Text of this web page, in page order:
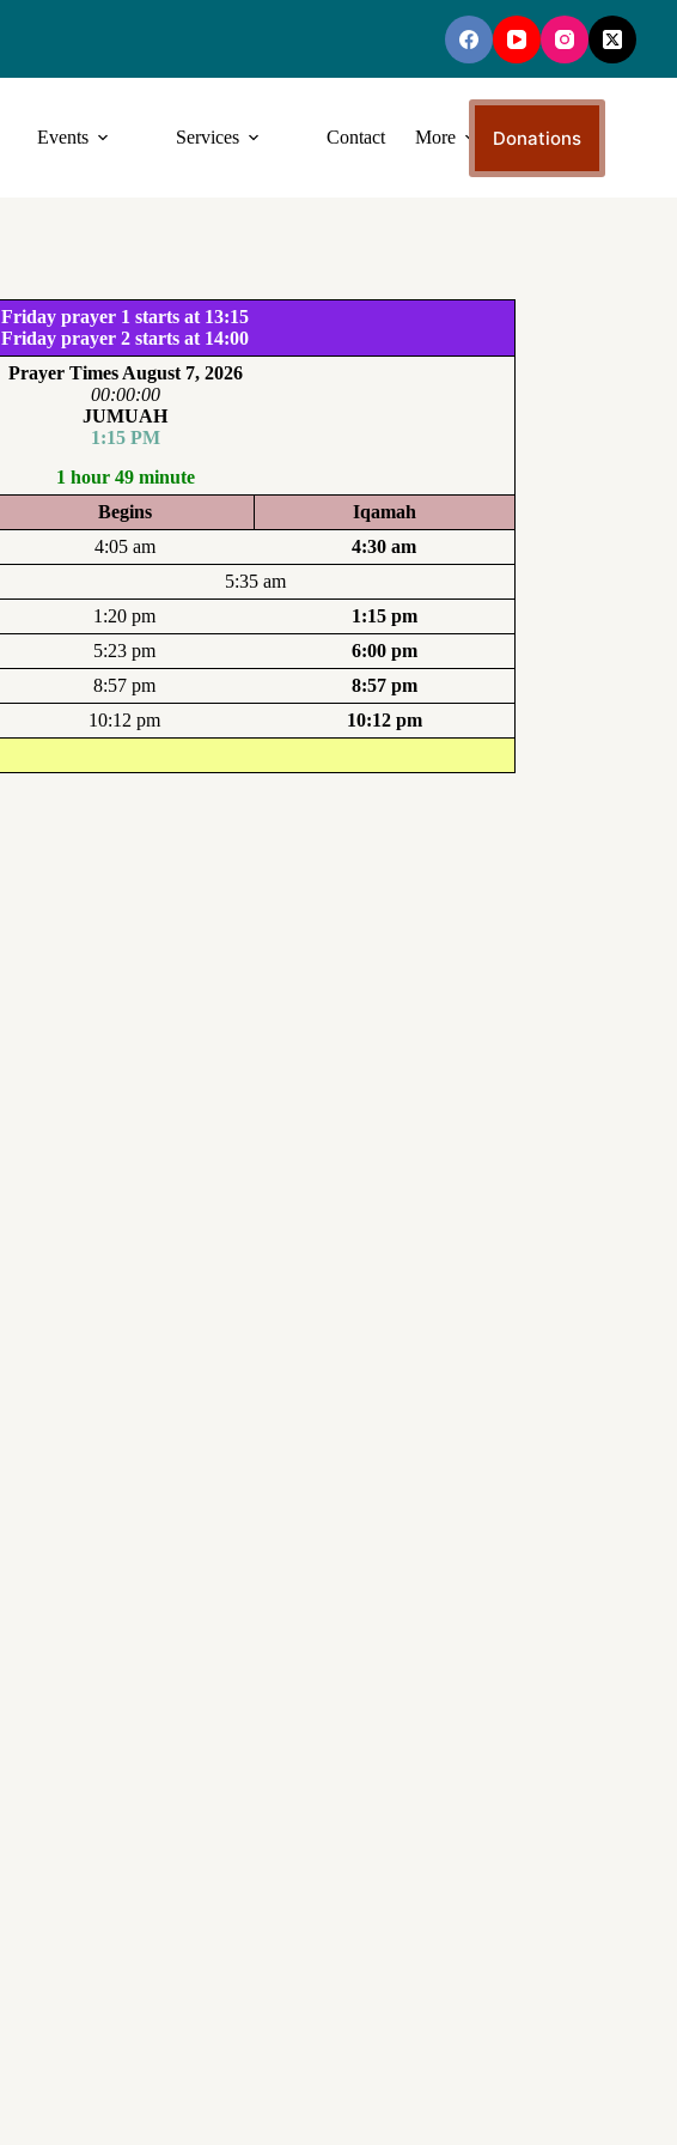
Events Services Contact More Donations
Friday prayer 1 starts at 13:15
Friday prayer 2 starts at 14:00
Prayer Times August 7, 2026
00:00:00
JUMUAH
1:15 PM
1 hour 49 minute
Begins
Iqamah
4:05 am
4:30 am
5:35 am
1:20 pm
1:15 pm
5:23 pm
6:00 pm
8:57 pm
8:57 pm
10:12 pm
10:12 pm